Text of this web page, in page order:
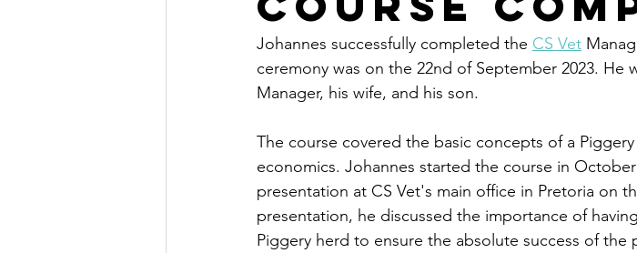
Johannes successfully completed the CS Vet
ceremony was on the 22nd of September 2023. He
Manager, his wife, and his son.
The course covered the basic concepts of a
economics. Johannes started the course in October
presentation at CS Vet's main office in Pretoria on
presentation, he discussed the importance of
Piggery herd to ensure the absolute success of